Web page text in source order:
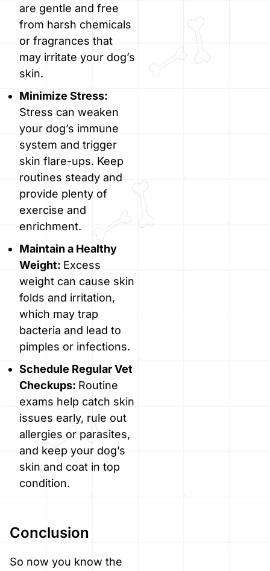
are gentle and free
from harsh chemicals
or fragrances that
may irritate your dog’s
skin.
Minimize Stress:
Stress can weaken
your dog’s immune
system and trigger
skin flare-ups. Keep
routines steady and
provide plenty of
exercise and
enrichment.
Maintain a Healthy
Weight: Excess
weight can cause skin
folds and irritation,
which may trap
bacteria and lead to
pimples or infections.
Schedule Regular Vet
Checkups: Routine
exams help catch skin
issues early, rule out
allergies or parasites,
and keep your dog’s
skin and coat in top
condition.
Conclusion
So now you know the